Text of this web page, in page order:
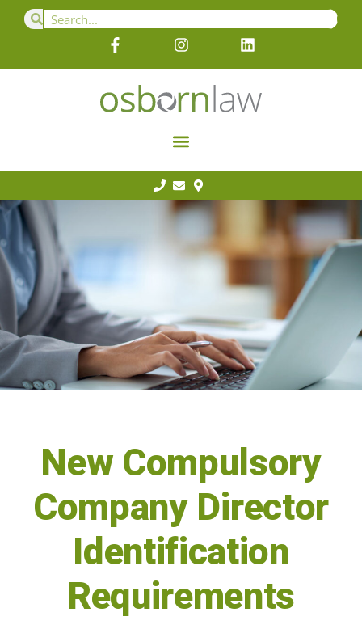
New Compulsory
Company Director
Identification
Requirements